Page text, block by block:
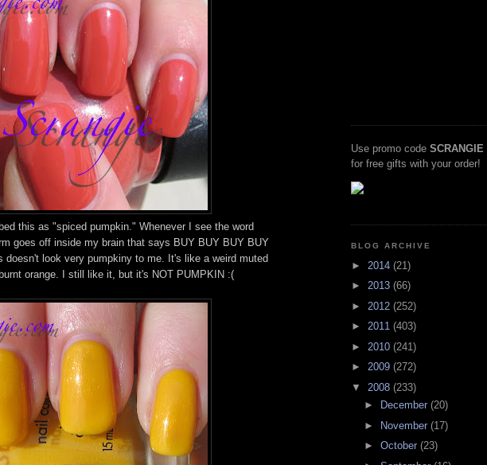
this as "spiced pumpkin." Whenever I see the word
goes off inside my brain that says BUY BUY BUY BUY
doesn't look very pumpkiny to me. It's like a weird muted
orange. I still like it, but it's NOT PUMPKIN :(
Use promo code SCRANGIE
for free gifts with your order!
BLOG ARCHIVE
► 2014 (21)
► 2013 (66)
► 2012 (252)
► 2011 (403)
► 2010 (241)
► 2009 (272)
▼ 2008 (233)
►
December (20)
► November (17)
► October (23)